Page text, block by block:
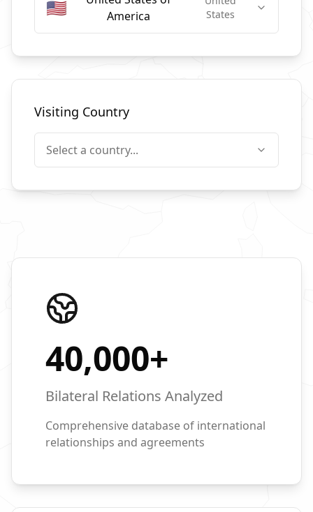
🇺🇸
America
States
Visiting Country
Select a country...
40,000+
Bilateral Relations Analyzed
Comprehensive database of international
relationships and agreements